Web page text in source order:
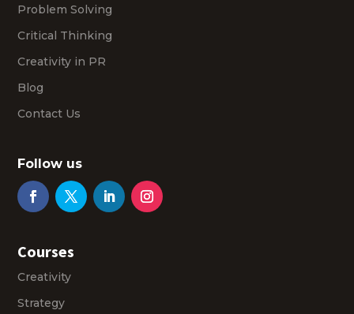
Problem Solving
Critical Thinking
Creativity in PR
Blog
Contact Us
Follow us
Courses
Creativity
Strategy